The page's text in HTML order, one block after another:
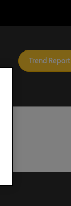
Trend Report
FAQs